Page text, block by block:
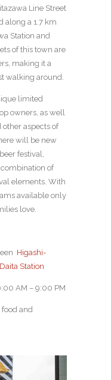
Line Street
along a 1.7 km
Station and
of this town are
making it a
walking around.
limited
owners, as well
aspects of
will be new
festival,
of
elements. With
available only
love.
Higashi-
Station
AM – 9:00 PM
and